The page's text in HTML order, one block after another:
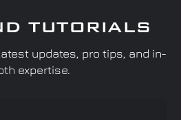
TUTORIALS
updates, pro tips, and in-
expertise.